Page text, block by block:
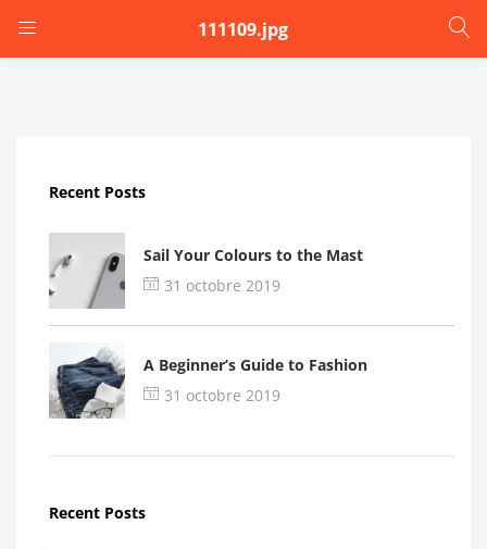
111109.jpg
Remember me
Login
Recent Posts
Sail Your Colours to the Mast
31 octobre 2019
A Beginner’s Guide to Fashion
31 octobre 2019
Recent Posts